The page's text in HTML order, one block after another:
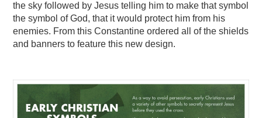
the sky followed by Jesus telling him to make that symbol
the symbol of God, that it would protect him from his
enemies. From this Constantine ordered all of the shields
and banners to feature this new design.